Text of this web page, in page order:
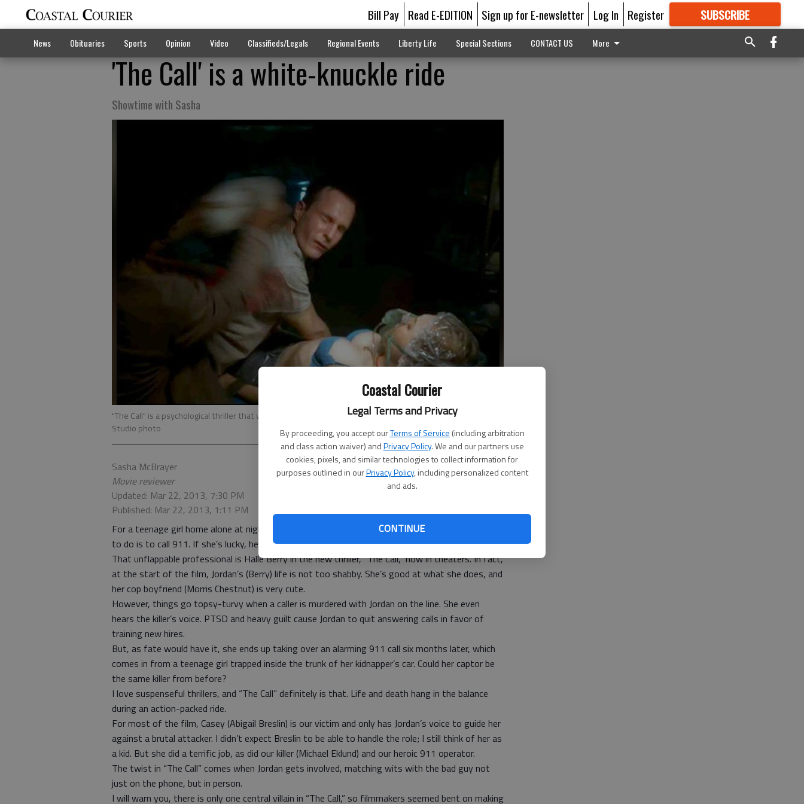
Coastal Courier
Legal Terms and Privacy
By proceeding, you accept ourTerms of Service (including arbitration
and class action waiver) andPrivacy Policy. We and our partners use
cookies, pixels, and similar technologies to collect information for
purposes outlined in ourPrivacy Policy, including personalized content
and ads.
CONTINUE
Bill Pay Read E-EDITION Sign up for E-newsletter Log In Register SUBSCRIBE
GREAT CONTENT
News Obituaries Sports Opinion Video Classifieds/Legals Regional Events Liberty Life Special Sections CONTACT US More
'The Call' is a white-knuckle ride
Showtime with Sasha
"The Call" is a psychological thriller that will keep you on the edge of your seat, or squirming.- photo by
Studio photo
Sasha McBrayer
Movie reviewer
Updated: Mar 22, 2013, 7:30 PM
Published: Mar 22, 2013, 1:11 PM
For a teenage girl home alone at night during a break-in, probably the most common-sense thing
to do is to call 911. If she’s lucky, her call will be taken by an operator who is a seasoned pro.
That unflappable professional is Halle Berry in the new thriller, “The Call,” now in theaters. In fact,
at the start of the film, Jordan’s (Berry) life is not too shabby. She’s good at what she does, and
her cop boyfriend (Morris Chestnut) is very cute.
However, things go topsy-turvy when a caller is murdered with Jordan on the line. She even
hears the killer’s voice. PTSD and heavy guilt cause Jordan to quit answering calls in favor of
training new hires.
But, as fate would have it, she ends up taking over an alarming 911 call six months later, which
comes in from a teenage girl trapped inside the trunk of her kidnapper’s car. Could her captor be
the same killer from before?
I love suspenseful thrillers, and “The Call” definitely is that. Life and death hang in the balance
during an action-packed ride.
For most of the film, Casey (Abigail Breslin) is our victim and only has Jordan’s voice to guide her
against a brutal attacker. I didn’t expect Breslin to be able to handle the role; I still think of her as
a kid. But she did a terrific job, as did our killer (Michael Eklund) and our heroic 911 operator.
The twist in “The Call” comes when Jordan gets involved, matching wits with the bad guy not
just on the phone, but in person.
I will warn you, there is only one central villain in “The Call,” so filmmakers seemed bent on making